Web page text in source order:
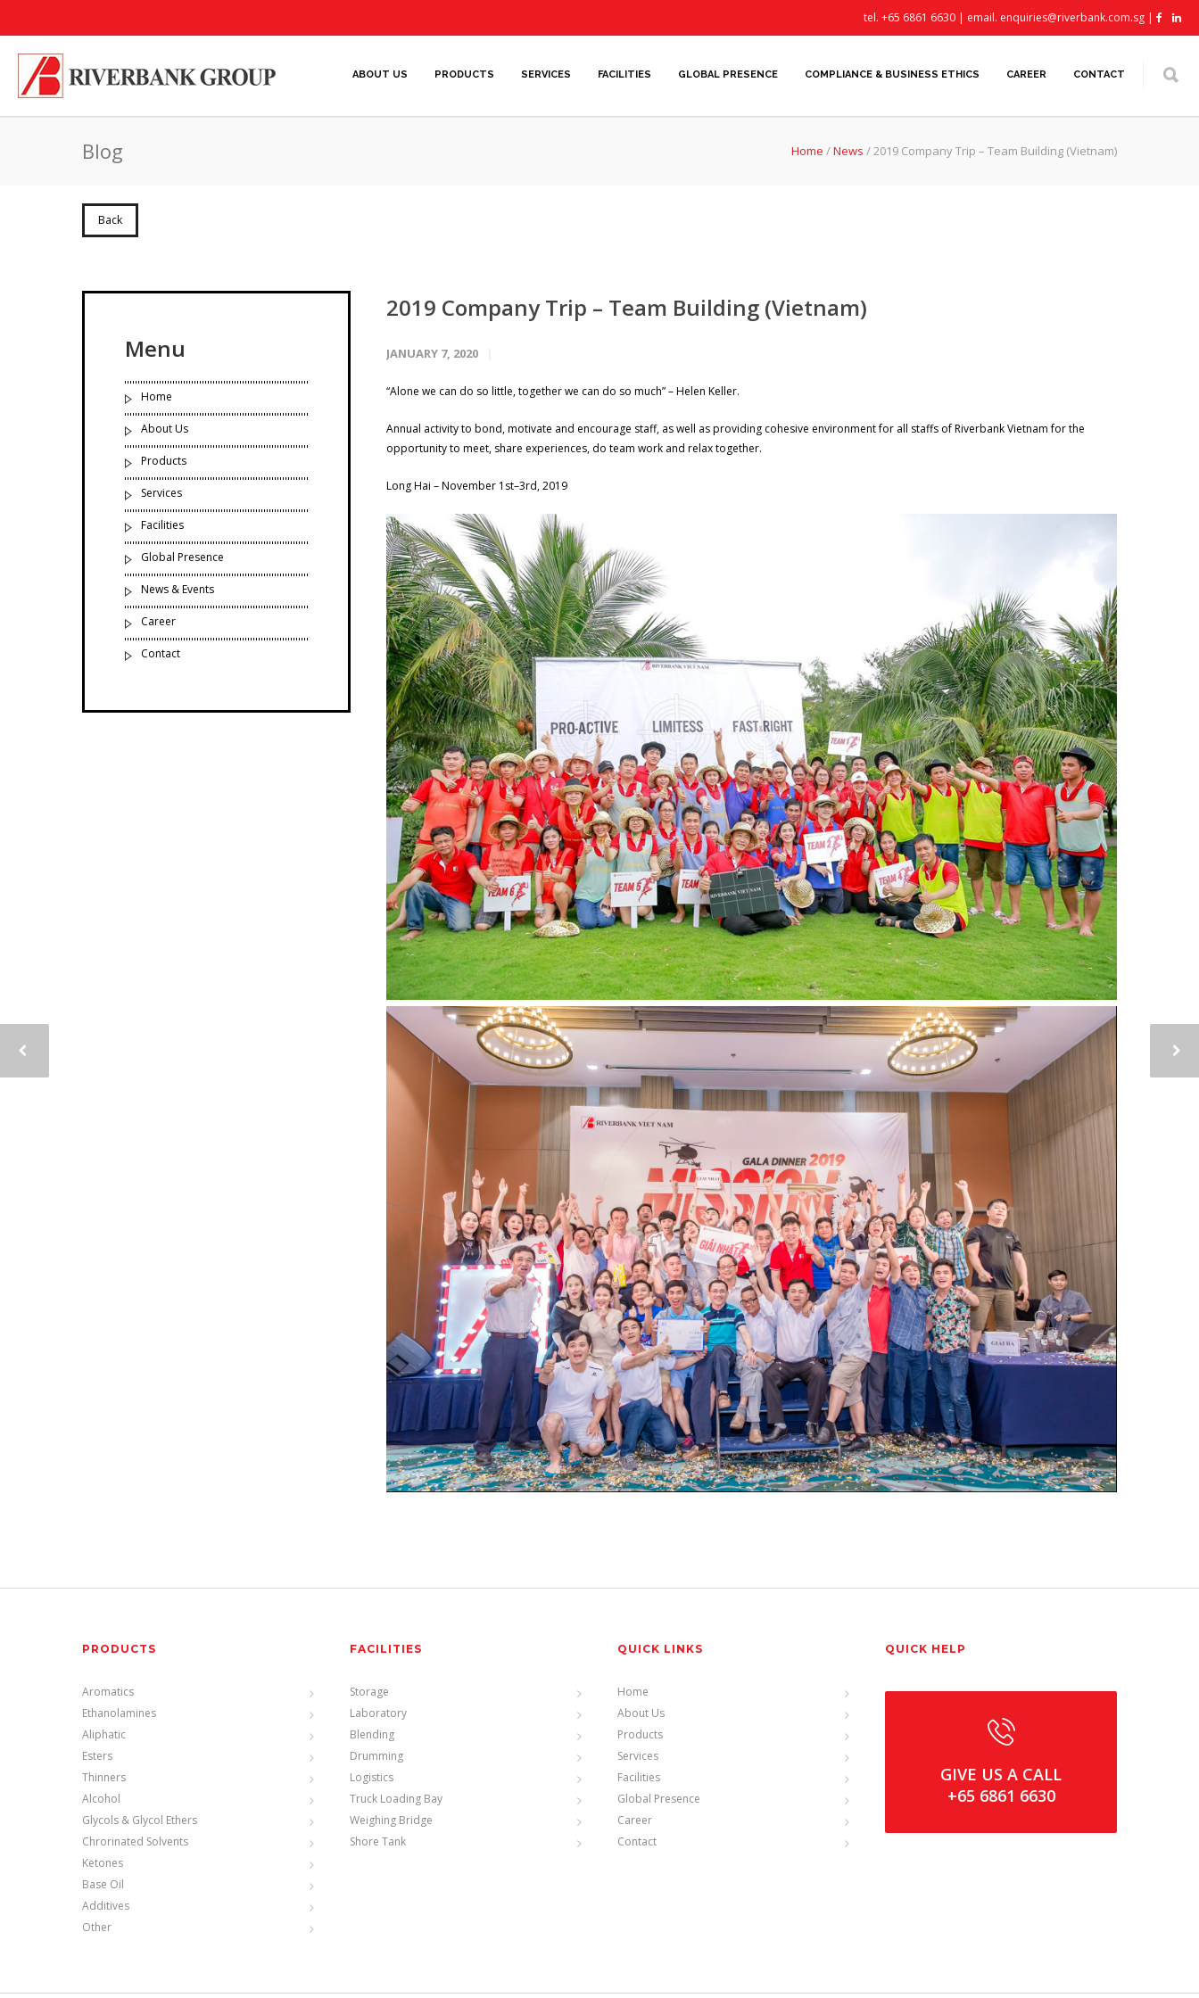
tel. +65 6861 6630 | email. enquiries@riverbank.com.sg |
ABOUT US PRODUCTS SERVICES FACILITIES GLOBAL PRESENCE COMPLIANCE & BUSINESS ETHICS CAREER CONTACT
Blog Home /News /2019 Company Trip – Team Building (Vietnam)
Back
2019 Company Trip – Team Building (Vietnam)
JANUARY 7, 2020
“Alone we can do so little, together we can do so much” – Helen Keller.
Annual activity to bond, motivate and encourage staff, as well as providing cohesive environment for all staffs of Riverbank Vietnam for the
opportunity to meet, share experiences, do team work and relax together.
Long Hai – November 1st–3rd, 2019
Menu
Home
About Us
Products
Services
Facilities
Global Presence
News & Events
Career
Contact
PRODUCTS
Aromatics
Ethanolamines
Aliphatic
Esters
Thinners
Alcohol
Glycols & Glycol Ethers
Chrorinated Solvents
Ketones
Base Oil
Additives
Other
FACILITIES
Storage
Laboratory
Blending
Drumming
Logistics
Truck Loading Bay
Weighing Bridge
Shore Tank
QUICK LINKS
Home
About Us
Products
Services
Facilities
Global Presence
Career
Contact
QUICK HELP
GIVE US A CALL
+65 6861 6630